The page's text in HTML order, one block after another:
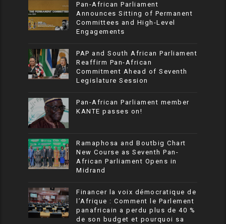
Pan-African Parliament
Announces Sitting of Permanent
Committees and High-Level
Engagements
PAP and South African Parliament
Reaffirm Pan-African
Commitment Ahead of Seventh
Legislature Session
Pan-African Parliament member
KANTE passes on!
Ramaphosa and Boutbig Chart
New Course as Seventh Pan-
African Parliament Opens in
Midrand
Financer la voix démocratique de
l’Afrique : Comment le Parlement
panafricain a perdu plus de 40 %
de son budget et pourquoi sa